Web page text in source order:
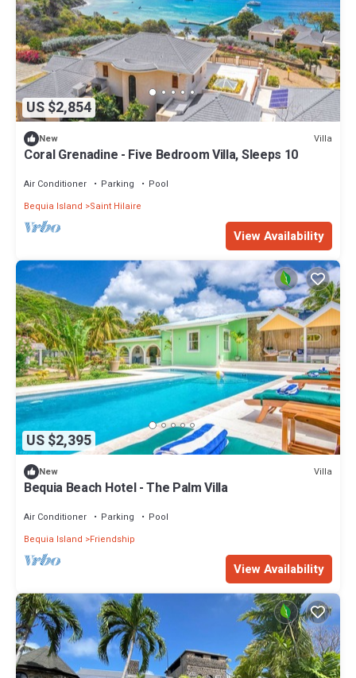
US $2,854
New Villa
Coral Grenadine - Five Bedroom Villa, Sleeps 10
Air Conditioner Parking
Pool
Bequia Island
Saint Hilaire
View Availability
US $2,395
New Villa
Bequia Beach Hotel - The Palm Villa
Air Conditioner Parking
Pool
Bequia Island
Friendship
View Availability